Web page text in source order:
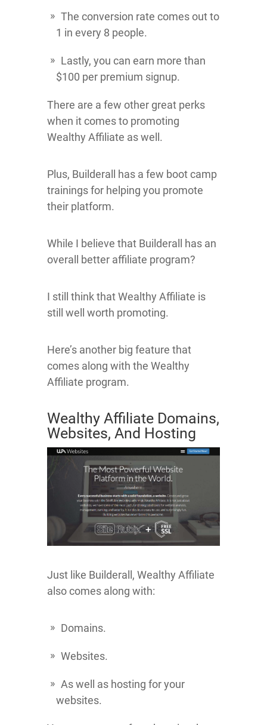
The conversion rate comes out to
1 in every 8 people.
Lastly, you can earn more than
$100 per premium signup.
There are a few other great perks
when it comes to promoting
Wealthy Affiliate as well.
Plus, Builderall has a few boot camp
trainings for helping you promote
their platform.
While I believe that Builderall has an
overall better affiliate program?
I still think that Wealthy Affiliate is
still well worth promoting.
Here’s another big feature that
comes along with the Wealthy
Affiliate program.
Wealthy Affiliate Domains,
Websites, And Hosting
Just like Builderall, Wealthy Affiliate
also comes along with:
Domains.
Websites.
As well as hosting for your
websites.